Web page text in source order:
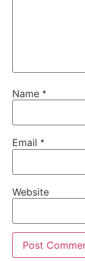
Name *
Email *
Website